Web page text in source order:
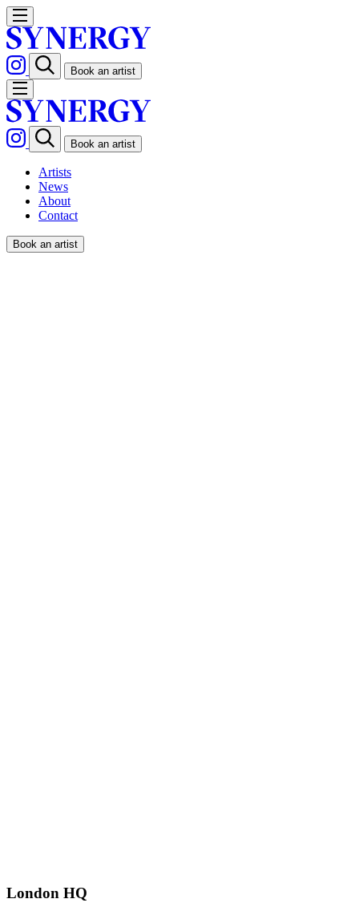
Book an artist
Book an artist
Artists
News
About
Contact
Book an artist
Leandro Alzatefor Restaurant magazine.
London HQ